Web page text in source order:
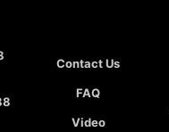
Contact Us
FAQ
Video